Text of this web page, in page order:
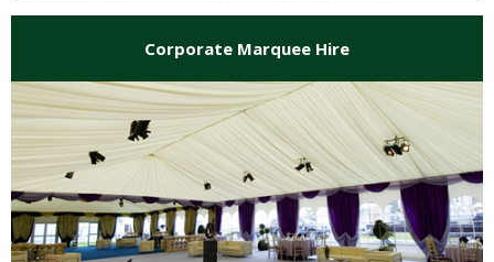
Corporate Marquee Hire